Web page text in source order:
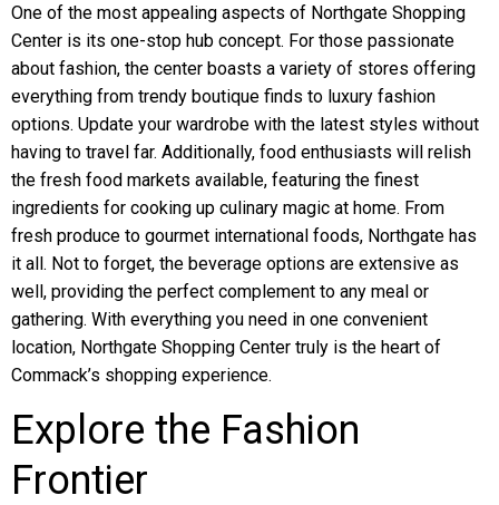
One of the most appealing aspects of Northgate Shopping
Center is its one-stop hub concept. For those passionate
about fashion, the center boasts a variety of stores offering
everything from trendy boutique finds to luxury fashion
options. Update your wardrobe with the latest styles without
having to travel far. Additionally, food enthusiasts will relish
the fresh food markets available, featuring the finest
ingredients for cooking up culinary magic at home. From
fresh produce to gourmet international foods, Northgate has
it all. Not to forget, the beverage options are extensive as
well, providing the perfect complement to any meal or
gathering. With everything you need in one convenient
location, Northgate Shopping Center truly is the heart of
Commack’s shopping experience.
Explore the Fashion
Frontier